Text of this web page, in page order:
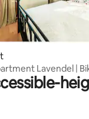
rating, 68
Lavendel |